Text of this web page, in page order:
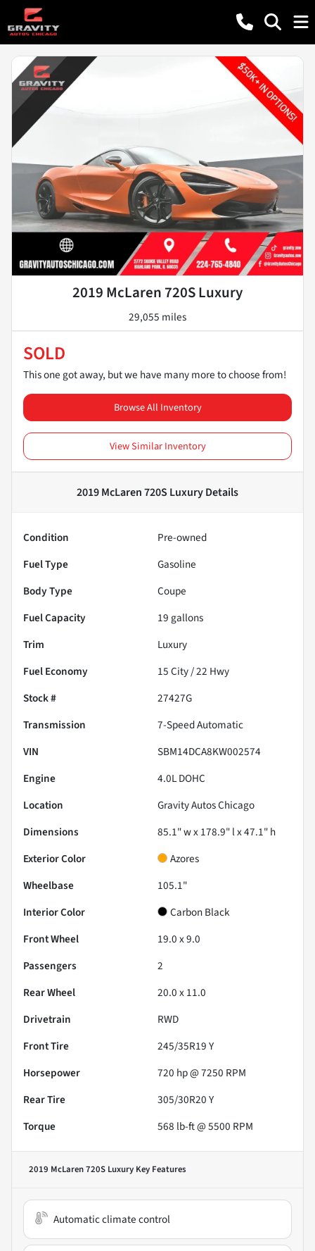
2019 McLaren 720S Luxury
29,055 miles
SOLD
This one got away, but we have many more to choose from!
Browse All Inventory
View Similar Inventory
2019 McLaren 720S LuxuryDetails
Condition
Pre-owned
Fuel Type
Gasoline
Body Type
Coupe
Fuel Capacity
19 gallons
Trim
Luxury
Fuel Economy
15City /22 Hwy
Stock #
27427G
Transmission
7-Speed Automatic
VIN
SBM14DCA8KW002574
Engine
4.0L DOHC
Location
Gravity Autos Chicago
Dimensions
85.1" w x 178.9" l x 47.1" h
Exterior Color
Azores
Wheelbase
105.1"
Interior Color
Carbon Black
Front Wheel
19.0 x 9.0
Passengers
2
Rear Wheel
20.0 x 11.0
Drivetrain
RWD
Front Tire
245/35R19 Y
Horsepower
720 hp @ 7250 RPM
Rear Tire
305/30R20 Y
Torque
568 lb-ft @ 5500 RPM
2019 McLaren 720S Luxury Key Features
Automatic climate control